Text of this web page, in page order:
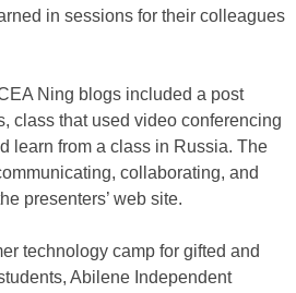
in sessions for their colleagues
Ning blogs included a post
class that used video conferencing
learn from a class in Russia. The
collaborating, and
presenters’ web site.
technology camp for gifted and
Abilene Independent